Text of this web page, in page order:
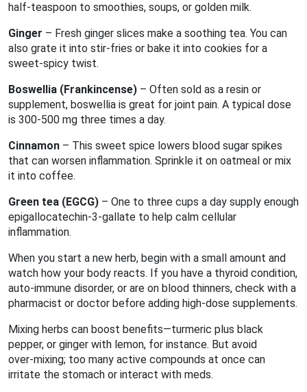
half‑teaspoon to smoothies, soups, or golden milk.
Ginger – Fresh ginger slices make a soothing tea. You can
also grate it into stir‑fries or bake it into cookies for a
sweet‑spicy twist.
Boswellia (Frankincense) – Often sold as a resin or
supplement, boswellia is great for joint pain. A typical dose
is 300‑500 mg three times a day.
Cinnamon – This sweet spice lowers blood sugar spikes
that can worsen inflammation. Sprinkle it on oatmeal or mix
it into coffee.
Green tea (EGCG) – One to three cups a day supply enough
epigallocatechin‑3‑gallate to help calm cellular
inflammation.
When you start a new herb, begin with a small amount and
watch how your body reacts. If you have a thyroid condition,
auto‑immune disorder, or are on blood thinners, check with a
pharmacist or doctor before adding high‑dose supplements.
Mixing herbs can boost benefits—turmeric plus black
pepper, or ginger with lemon, for instance. But avoid
over‑mixing; too many active compounds at once can
irritate the stomach or interact with meds.